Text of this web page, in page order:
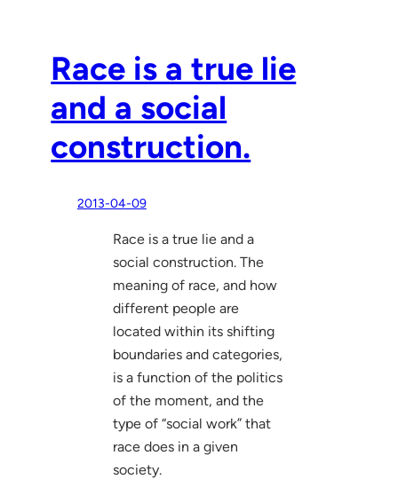
Race is a true lie
and a social
construction.
2013-04-09
Race is a true lie and a
social construction. The
meaning of race, and how
different people are
located within its shifting
boundaries and categories,
is a function of the politics
of the moment, and the
type of “social work” that
race does in a given
society.